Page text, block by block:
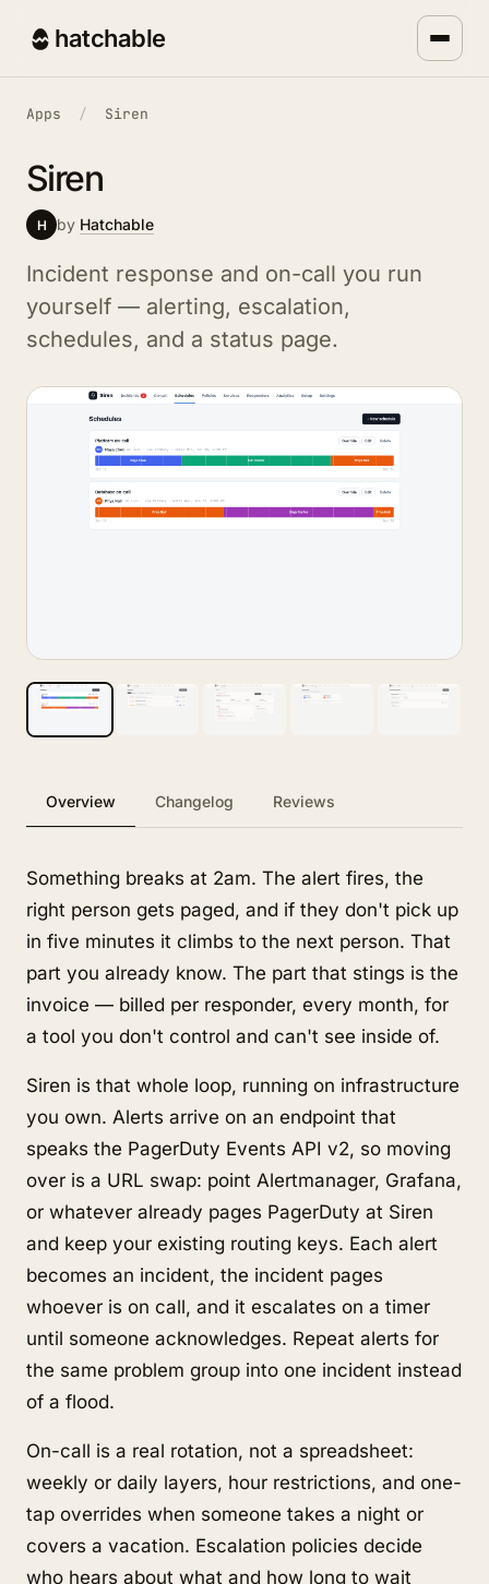
hatchable
Apps / Siren
Siren
H by Hatchable
Incident response and on-call you run
yourself — alerting, escalation,
schedules, and a status page.
Overview Changelog Reviews
Something breaks at 2am. The alert fires, the
right person gets paged, and if they don't pick up
in five minutes it climbs to the next person. That
part you already know. The part that stings is the
invoice — billed per responder, every month, for
a tool you don't control and can't see inside of.
Siren is that whole loop, running on infrastructure
you own. Alerts arrive on an endpoint that
speaks the PagerDuty Events API v2, so moving
over is a URL swap: point Alertmanager, Grafana,
or whatever already pages PagerDuty at Siren
and keep your existing routing keys. Each alert
becomes an incident, the incident pages
whoever is on call, and it escalates on a timer
until someone acknowledges. Repeat alerts for
the same problem group into one incident instead
of a flood.
On-call is a real rotation, not a spreadsheet:
weekly or daily layers, hour restrictions, and one-
tap overrides when someone takes a night or
covers a vacation. Escalation policies decide
who hears about what and how long to wait